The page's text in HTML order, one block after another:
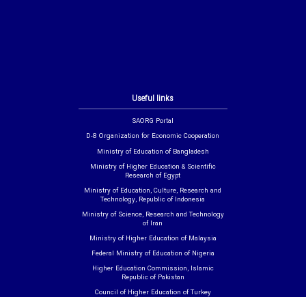
Useful links
SAORG Portal
D-8 Organization for Economic Cooperation
Ministry of Education of Bangladesh
Ministry of Higher Education & Scientific
Research of Egypt
Ministry of Education, Culture, Research and
Technology, Republic of Indonesia
Ministry of Science, Research and Technology
of Iran
Ministry of Higher Education of Malaysia
Federal Ministry of Education of Nigeria
Higher Education Commission, Islamic
Republic of Pakistan
Council of Higher Education of Turkey